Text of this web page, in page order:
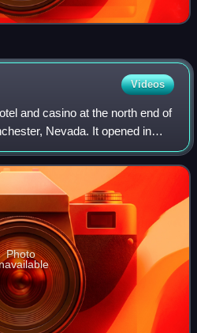
Videos
and casino at the north end of
Nevada. It opened in
Strip, known then as part of
Photo